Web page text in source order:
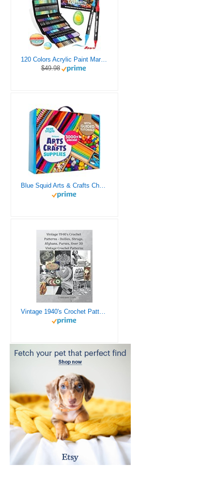
120 Colors Acrylic Paint Markers, Dual Tip Fine and Brush Tips Pens Contain 24 Metallic Color for Stone, Wood, Calligraphy, Canvas, Ceramic, Metal, Glass, Rock Painting, DIY Crafts Art Supplies Kit
$49.98
Blue Squid Arts & Crafts Chest - 3000+ pcs Deluxe Craft Supplies Box, 2 Drawers, 18 Compartments, Sturdy Handle - Art Crafting Kit Birthday Gifts for Kids, School Supply for Ages 4 5 6 7 8 9 10 11 12
Vintage 1940's Crochet Patterns - Doilies, Shrugs, Afghans, Purses, Over 30 Vintage Crochet Patterns